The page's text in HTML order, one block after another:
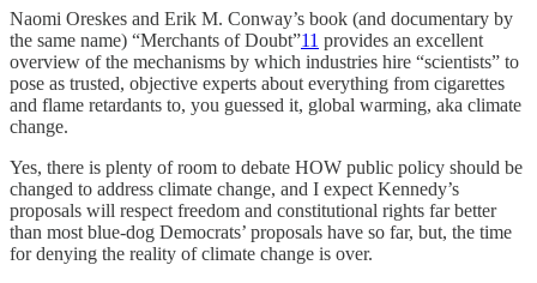
Naomi Oreskes and Erik M. Conway’s book (and documentary by
the same name) “Merchants of Doubt”11 provides an excellent
overview of the mechanisms by which industries hire “scientists” to
pose as trusted, objective experts about everything from cigarettes
and flame retardants to, you guessed it, global warming, aka climate
change.
Yes, there is plenty of room to debate HOW public policy should be
changed to address climate change, and I expect Kennedy’s
proposals will respect freedom and constitutional rights far better
than most blue-dog Democrats’ proposals have so far, but, the time
for denying the reality of climate change is over.